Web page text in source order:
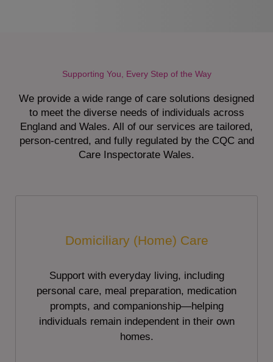
Supporting You, Every Step of the Way
We provide a wide range of care solutions designed
to meet the diverse needs of individuals across
England and Wales. All of our services are tailored,
person-centred, and fully regulated by the CQC and
Care Inspectorate Wales.
Domiciliary (Home) Care
Support with everyday living, including
personal care, meal preparation, medication
prompts, and companionship—helping
individuals remain independent in their own
homes.